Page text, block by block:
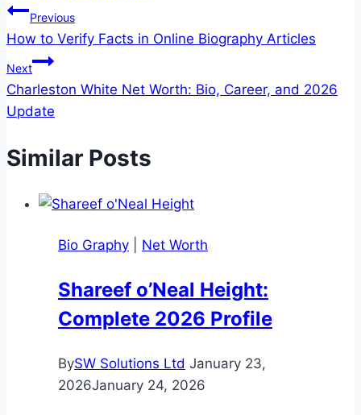
Post
navigation
Previous
How to Verify Facts in Online Biography Articles
Next
Charleston White Net Worth: Bio, Career, and 2026
Update
Similar Posts
Bio Graphy Net Worth
Shareef o’Neal Height:
Complete 2026 Profile
BySW Solutions Ltd January 23,
2026January 24, 2026